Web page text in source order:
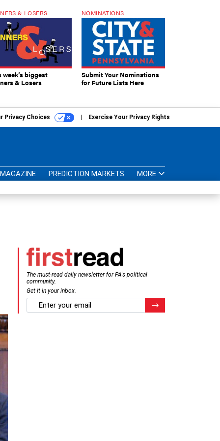
& LOSERS
week’s biggest
& Losers
NOMINATIONS
Submit Your Nominations
for Future Lists Here
Privacy Choices Exercise Your Privacy Rights
MAGAZINE PREDICTION MARKETS MORE
The must-read daily newsletter for PA's political
community.
Get it in your inbox.
email